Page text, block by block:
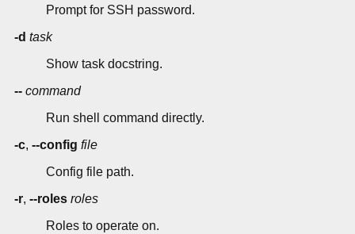
Prompt for SSH password.
-d task
Show task docstring.
-- command
Run shell command directly.
-c, --config file
Config file path.
-r, --roles roles
Roles to operate on.